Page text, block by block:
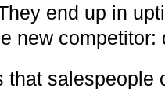
end up in
new competitor:
that salespeople